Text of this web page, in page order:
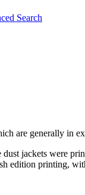
Search
are generally in
jackets were
edition printing,